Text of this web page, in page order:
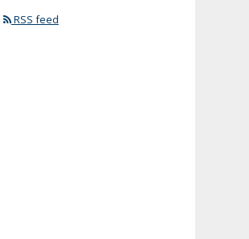
RSS feed